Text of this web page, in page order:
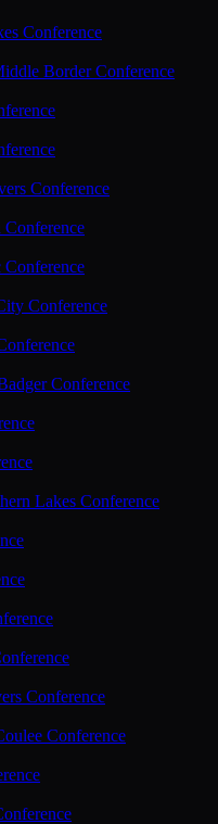
Conference
Border Conference
Conference
Conference
Conference
Lakes Conference
Conference
Conference